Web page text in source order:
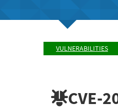
VULNERABILITIES
CVE-